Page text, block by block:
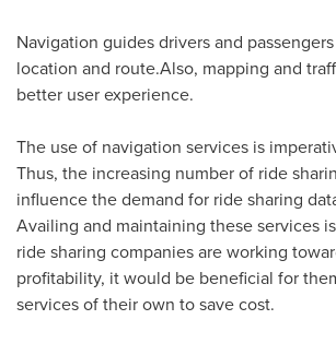
Navigation guides drivers and
location and route.Also, mapping and
better user experience.
The use of navigation services is
Thus, the increasing number of ride
influence the demand for ride sharing
Availing and maintaining these services
ride sharing companies are working
profitability, it would be beneficial for
services of their own to save cost.